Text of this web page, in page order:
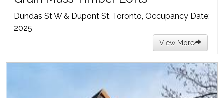
Dundas St W & Dupont St, Toronto, Occupancy Date:
2025
View More